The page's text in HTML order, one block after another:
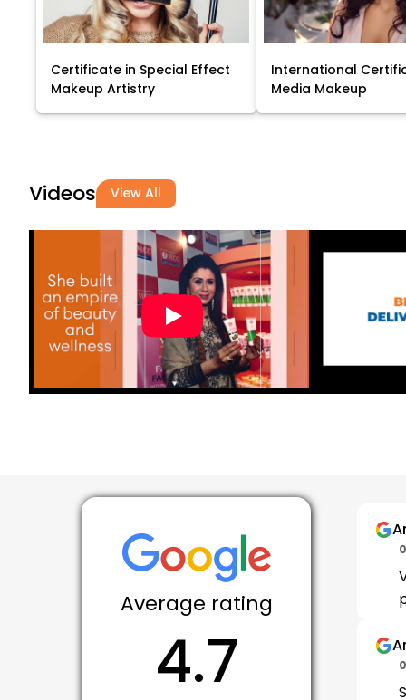
Certificate in Special Effect
Makeup Artistry
International
Media Makeup
Videos View All
Average rating
4.7